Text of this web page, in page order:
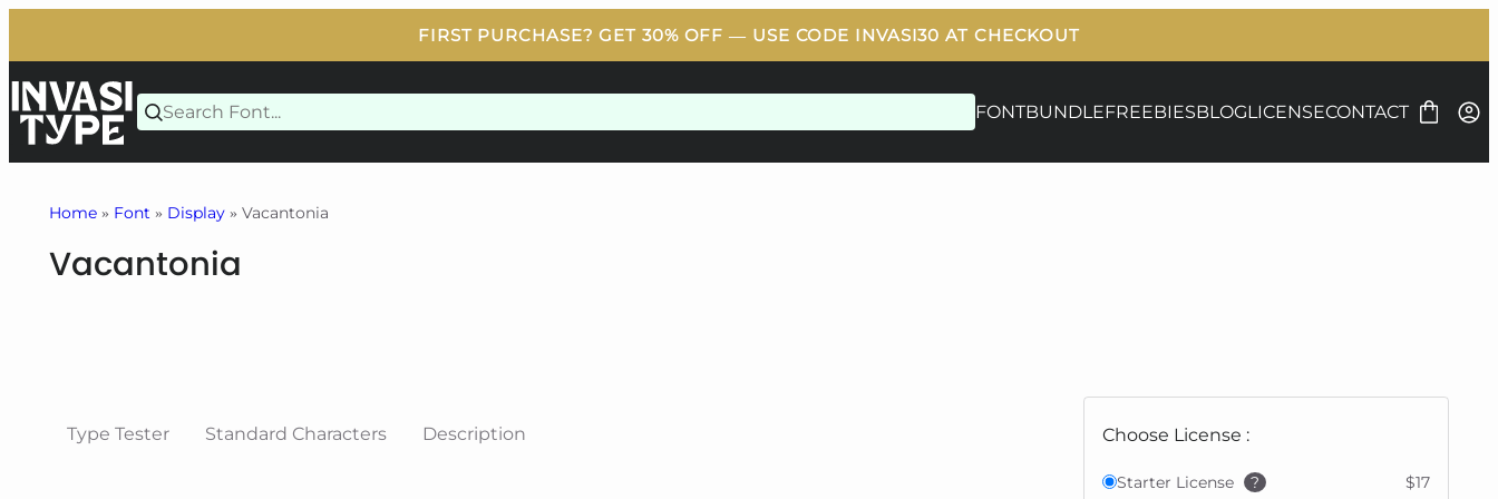
to
content
FONTBUNDLEFREEBIESBLOGLICENSECONTACT
Home » Font » Display » Vacantonia
Vacantonia
Type Tester Standard Characters Description Choose License :
Starter License ? $17